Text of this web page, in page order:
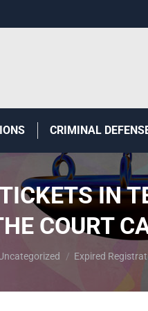
CRIMINAL
IN
COURT
here: Expired